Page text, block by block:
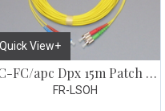
Quick View+
SC-FC/apc Dpx 15m Patch SM G657
FR-LSOH